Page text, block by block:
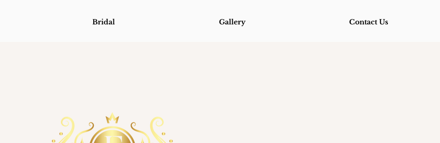
Bridal Gallery Contact Us
Bridal Gallery Contact Us